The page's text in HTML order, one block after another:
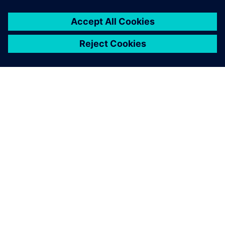
trials, showing individual ply deformation results in the